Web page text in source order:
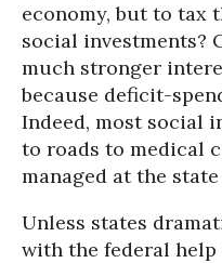
economy, but to tax
social investments?
much stronger
because deficit-
Indeed, most social
to roads to medical
managed at the
Unless states
with the federal help